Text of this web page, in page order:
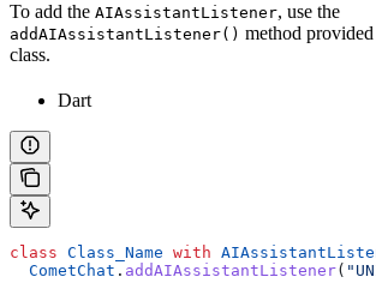
To add the AIAssistantListener, use the
addAIAssistantListener() method
class.
Dart
class Class_Name with
  CometChat
. addAIAssistantListener(